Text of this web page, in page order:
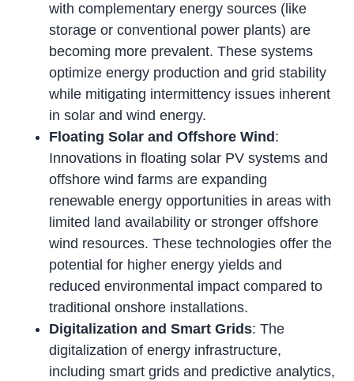
with complementary energy sources (like
storage or conventional power plants) are
becoming more prevalent. These systems
optimize energy production and grid stability
while mitigating intermittency issues inherent
in solar and wind energy.
Floating Solar and Offshore Wind :
Innovations in floating solar PV systems and
offshore wind farms are expanding
renewable energy opportunities in areas with
limited land availability or stronger offshore
wind resources. These technologies offer the
potential for higher energy yields and
reduced environmental impact compared to
traditional onshore installations.
Digitalization and Smart Grids: The
digitalization of energy infrastructure,
including smart grids and predictive analytics,